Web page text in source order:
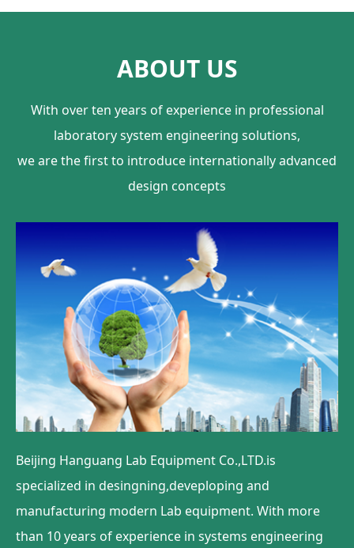
ABOUT US
With over ten years of experience in professional
laboratory system engineering solutions,
we are the first to introduce internationally advanced
design concepts
Beijing Hanguang Lab Equipment Co.,LTD.is
specialized in desingning,deveploping and
manufacturing modern Lab equipment. With more
than 10 years of experience in systems engineering